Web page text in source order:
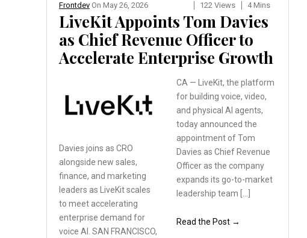
Frontdev On May 26, 2026 122 Views 4 Mins
LiveKit Appoints Tom Davies
as Chief Revenue Officer to
Accelerate Enterprise Growth
Davies joins as CRO
alongside new sales,
finance, and marketing
leaders as LiveKitscales
to meet accelerating
enterprise demand for
voice AI. SAN FRANCISCO,
CA — LiveKit, the platform
for building voice, video,
and physical AI agents,
today announced the
appointment of Tom
Davies as Chief Revenue
Officer as the company
expands its go-to-market
leadership team […]
Read the Post →